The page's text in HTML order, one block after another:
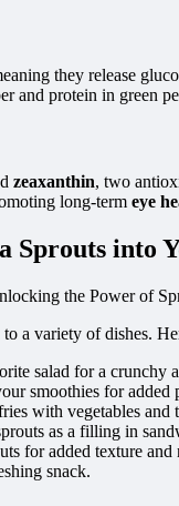
they release
and protein in green
zeaxanthin, two
long-term eye
Sprouts into
a variety of dishes.
salad for a crunchy
smoothies for added
with vegetables
as a filling in
for added texture and
snack.